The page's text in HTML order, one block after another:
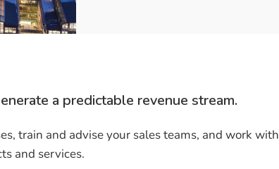
a predictable revenue stream.
train and advise your sales teams, and work with
and services.